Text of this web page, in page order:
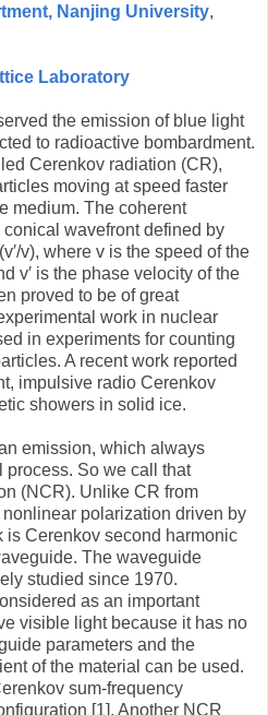
Nanjing University,
Laboratory
the emission of blue light
to radioactive bombardment.
Cerenkov radiation (CR),
moving at speed faster
medium. The coherent
wavefront defined by
v), where v is the speed of the
v′ is the phase velocity of the
proved to be of great
work in nuclear
in experiments for counting
A recent work reported
impulsive radio Cerenkov
showers in solid ice.
emission, which always
So we call that
(NCR). Unlike CR from
polarization driven by
is Cerenkov second harmonic
The waveguide
studied since 1970.
as an important
visible light because it has no
parameters and the
of the material can be used.
sum-frequency
[1]. Another NCR